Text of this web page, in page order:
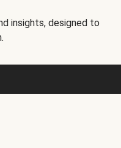
insights, designed to